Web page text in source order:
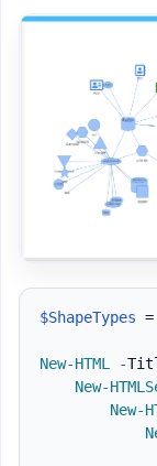
$ShapeTypes =
New-HTML -
New-
New-